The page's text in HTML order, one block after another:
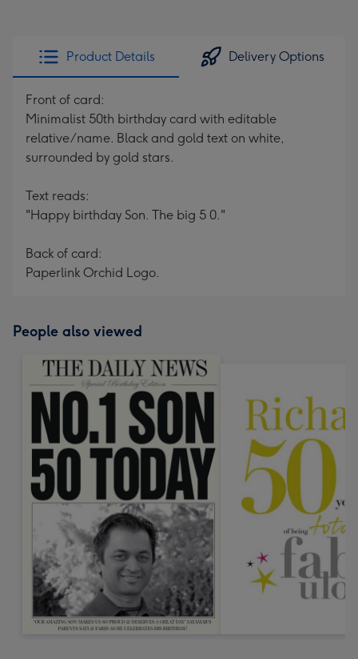
Product Details Delivery Options
Front of card:
Minimalist 50th birthday card with editable
relative/name. Black and gold text on white,
surrounded by gold stars.
Text reads:
"Happy birthday Son. The big 5 0."
Back of card:
Paperlink Orchid Logo.
People also viewed